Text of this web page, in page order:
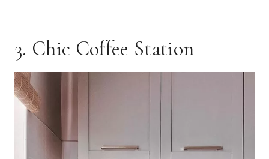
3. Chic Coffee Station